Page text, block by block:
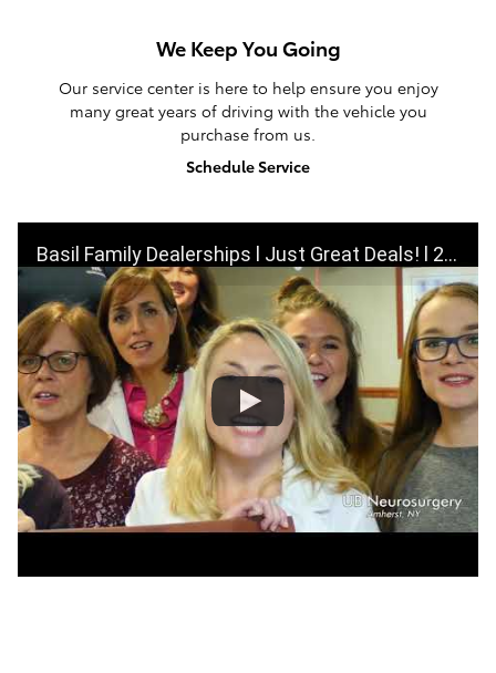
We Keep You Going
Our service center is here to help ensure you enjoy
many great years of driving with the vehicle you
purchase from us.
Schedule Service
Basil Family Dealerships l Just Great Deals! l 2019 Super Bowl Commercial